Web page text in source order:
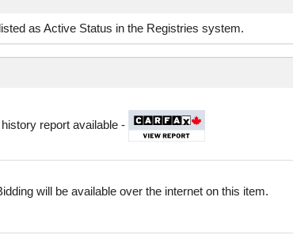
as Active Status in the Registries system.
report available -
will be available over the internet on this item.